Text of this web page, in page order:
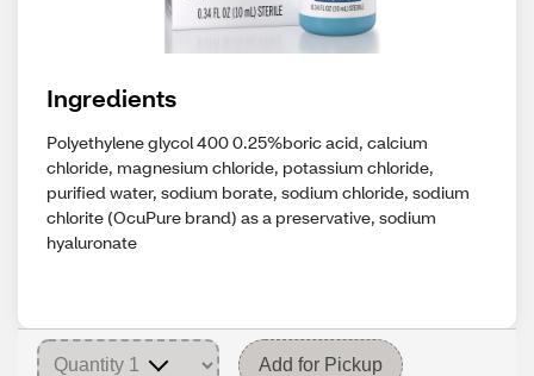
Ingredients
Polyethylene glycol 400 0.25%boric acid, calcium
chloride, magnesium chloride, potassium chloride,
purified water, sodium borate, sodium chloride, sodium
chlorite (OcuPure brand) as a preservative, sodium
hyaluronate
Add for Pickup